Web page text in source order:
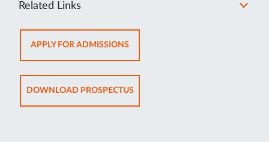
Related Links
APPLY FOR ADMISSIONSOPENS
IN
NEW
TAB
DOWNLOAD PROSPECTUSOPENS
IN